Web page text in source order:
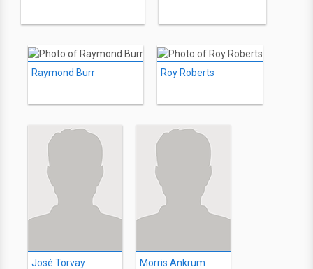
Raymond Burr Roy Roberts
José Torvay Morris Ankrum